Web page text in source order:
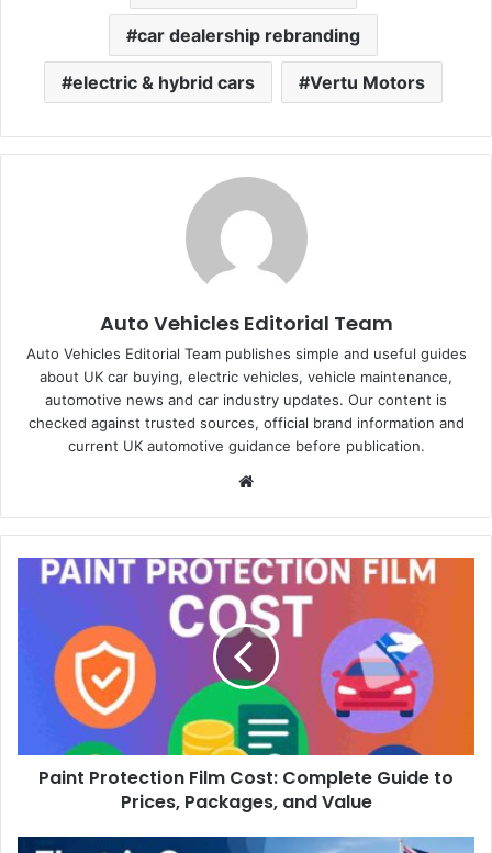
car dealership rebranding
electric & hybrid cars Vertu Motors
Auto Vehicles Editorial Team
Auto Vehicles Editorial Team publishes simple and useful guides
about UK car buying, electric vehicles, vehicle maintenance,
automotive news and car industry updates. Our content is
checked against trusted sources, official brand information and
current UK automotive guidance before publication.
Website
Paint Protection Film Cost: Complete Guide to
Prices, Packages, and Value